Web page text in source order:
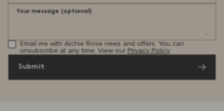
Your message (optional)
Email me with Archie Rose news and offers. You can
unsubscribe at any time. View our Privacy Policy.
Submit